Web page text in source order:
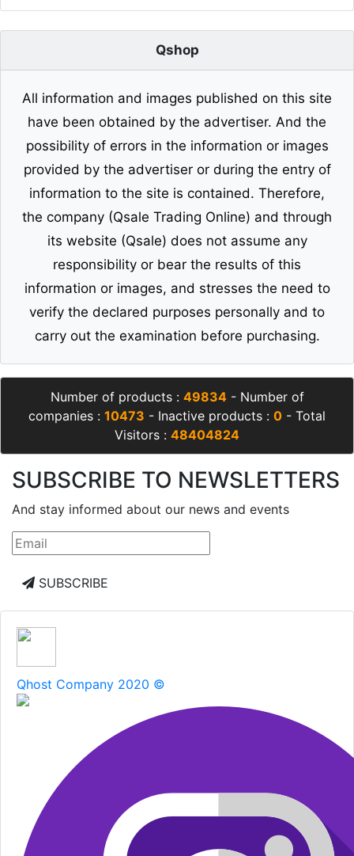
Qshop
All information and images published on this site
have been obtained by the advertiser. And the
possibility of errors in the information or images
provided by the advertiser or during the entry of
information to the site is contained. Therefore,
the company (Qsale Trading Online) and through
its website (Qsale) does not assume any
responsibility or bear the results of this
information or images, and stresses the need to
verify the declared purposes personally and to
carry out the examination before purchasing.
Number of products : 49834- Number of
companies : 10473 - Inactive products : 0 - Total
Visitors : 48404824
SUBSCRIBE TO NEWSLETTERS
And stay informed about our news and events
SUBSCRIBE
Qhost Company 2020 ©